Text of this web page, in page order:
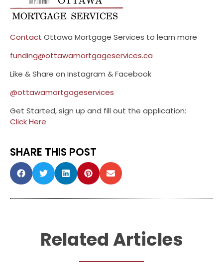
Contact Ottawa Mortgage Services to learn more
funding@ottawamortgageservices.ca
Like & Share on Instagram & Facebook
@ottawamortgageservices
Get Started, sign up and fill out the application:
Click Here
SHARE THIS POST
Related Articles